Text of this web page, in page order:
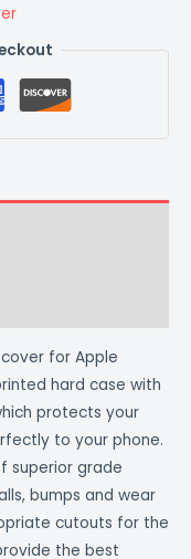
for Apple
hard case with
protects your
to your phone.
superior grade
bumps and wear
cutouts for the
the best